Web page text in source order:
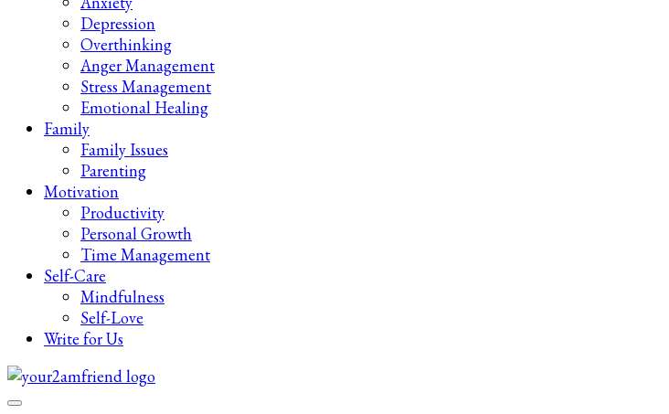
Depression
Overthinking
Anger Management
Stress Management
Emotional Healing
Family
Family Issues
Parenting
Motivation
Productivity
Personal Growth
Time Management
Self-Care
Mindfulness
Self-Love
Write for Us